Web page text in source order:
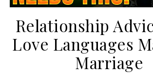
Relationship
Love Languages
Marriage